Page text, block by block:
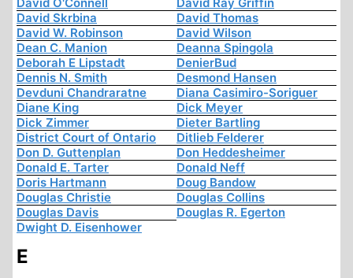
David Skrbina
David Thomas
David W. Robinson
David Wilson
Dean C. Manion
Deanna Spingola
Deborah E Lipstadt
DenierBud
Dennis N. Smith
Desmond Hansen
Devduni Chandraratne
Diana Casimiro-Soriguer
Diane King
Dick Meyer
Dick Zimmer
Dieter Bartling
District Court of Ontario
Ditlieb Felderer
Don D. Guttenplan
Don Heddesheimer
Donald E. Tarter
Donald Neff
Doris Hartmann
Doug Bandow
Douglas Christie
Douglas Collins
Douglas Davis
Douglas R. Egerton
Dwight D. Eisenhower
E